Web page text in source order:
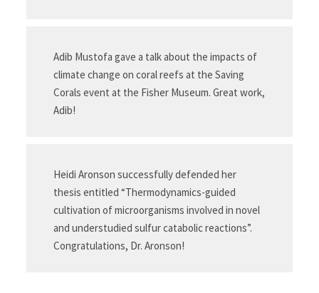
Adib Mustofa gave a talk about the impacts of
climate change on coral reefs at the Saving
Corals event at the Fisher Museum. Great work,
Adib!
Heidi Aronson successfully defended her
thesis entitled “Thermodynamics-guided
cultivation of microorganisms involved in novel
and understudied sulfur catabolic reactions”.
Congratulations, Dr. Aronson!